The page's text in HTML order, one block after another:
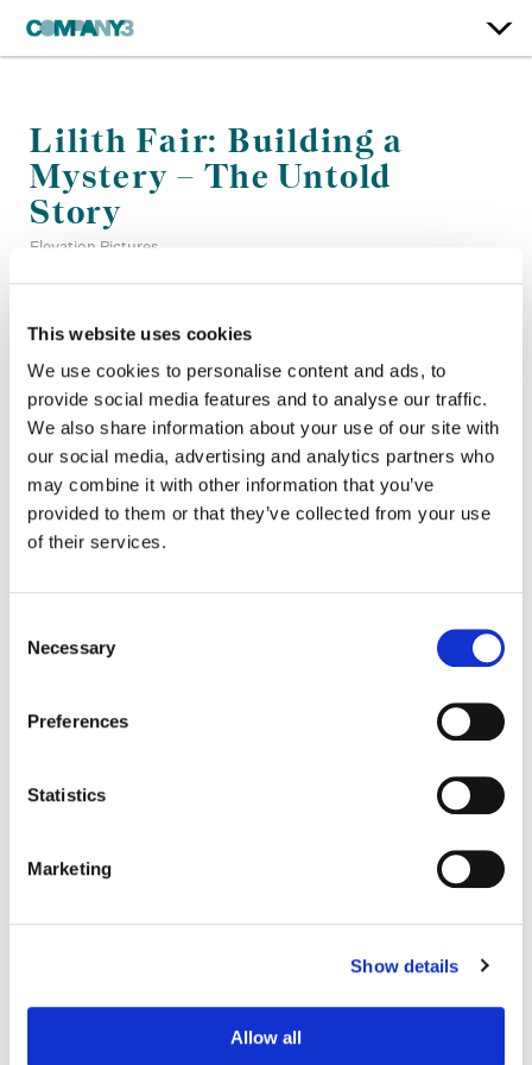
This website uses cookies
We use cookies to personalise content and ads, to
provide social media features and to analyse our traffic.
We also share information about your use of our site with
our social media, advertising and analytics partners who
may combine it with other information that you’ve
provided to them or that they’ve collected from your use
of their services.
Selection
Necessary
Preferences
Statistics
Marketing
Show details
Allow all
Lilith Fair: Building a
Mystery – The Untold
Story
Elevation Pictures
Color:Bill Ferwerda
Finishing Editor: Mizuho Nakai
Company 3, Producer: Shane Allan
Director:Ally Pankiw
Director of Photography:Nina Djacic
Editor:Eamonn O’Connor, Navin Harrilal, Omar Majeed,
Peter Mishara